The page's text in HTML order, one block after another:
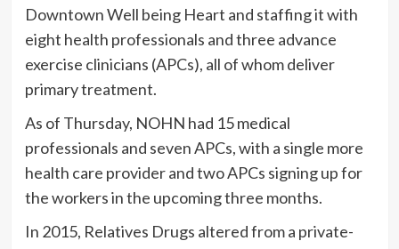
Downtown Well being Heart and staffing it with
eight health professionals and three advance
exercise clinicians (APCs), all of whom deliver
primary treatment.
As of Thursday, NOHN had 15 medical
professionals and seven APCs, with a single more
health care provider and two APCs signing up for
the workers in the upcoming three months.
In 2015, Relatives Drugs altered from a private-